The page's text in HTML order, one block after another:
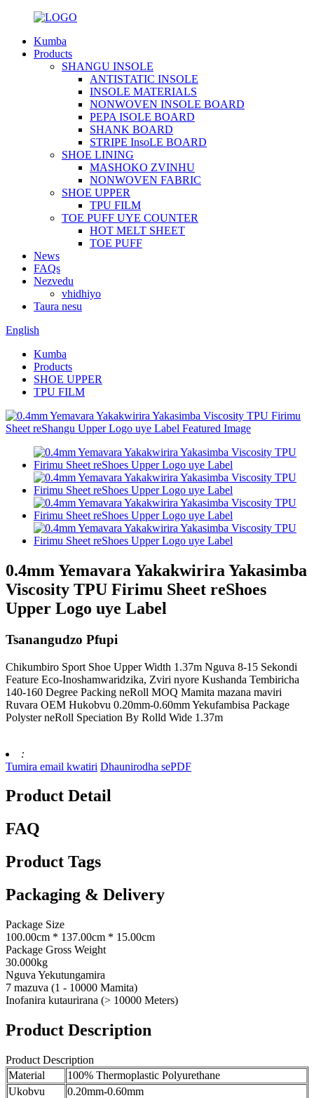
Kumba
Products
SHANGU INSOLE
ANTISTATIC INSOLE
INSOLE MATERIALS
NONWOVEN INSOLE BOARD
PEPA ISOLE BOARD
SHANK BOARD
STRIPE InsoLE BOARD
SHOE LINING
MASHOKO ZVINHU
NONWOVEN FABRIC
SHOE UPPER
TPU FILM
TOE PUFF UYE COUNTER
HOT MELT SHEET
TOE PUFF
News
FAQs
Nezvedu
vhidhiyo
Taura nesu
English
Kumba
Products
SHOE UPPER
TPU FILM
0.4mm Yemavara Yakakwirira Yakasimba
Viscosity TPU Firimu Sheet reShoes
Upper Logo uye Label
Tsanangudzo Pfupi
Chikumbiro Sport Shoe Upper Width 1.37m Nguva 8-15 Sekondi
Feature Eco-Inoshamwaridzika, Zviri nyore Kushanda Tembiricha
140-160 Degree Packing neRoll MOQ Mamita mazana maviri
Ruvara OEM Hukobvu 0.20mm-0.60mm Yekufambisa Package
Polyster neRoll Speciation By Rolld Wide 1.37m
:
Tumira email kwatiri Dhaunirodha sePDF
Product Detail
FAQ
Product Tags
Packaging & Delivery
Package Size
100.00cm * 137.00cm * 15.00cm
Package Gross Weight
30.000kg
Nguva Yekutungamira
7 mazuva (1 - 10000 Mamita)
Inofanira kutaurirana (> 10000 Meters)
Product Description
Product Description
Material
100% Thermoplastic Polyurethane
Ukobvu
0.20mm-0.60mm